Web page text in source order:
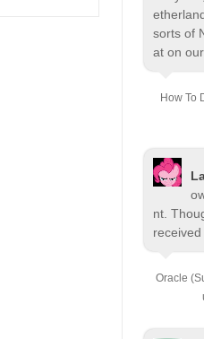
sorts of
at on
How To
nt.
Oracle